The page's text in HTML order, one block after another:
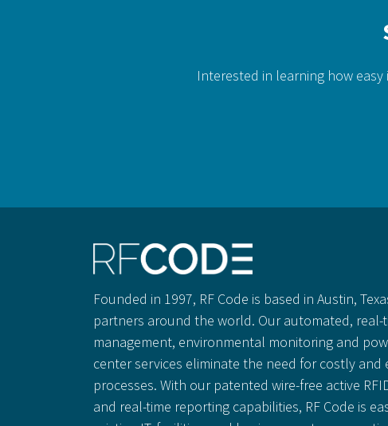
Interested in learning how
Founded in 1997, RF Code is based in Austin,
partners around the world. Our automated, real-
management, environmental monitoring and
center services eliminate the need for costly
processes. With our patented wire-free active
and real-time reporting capabilities, RF Code is